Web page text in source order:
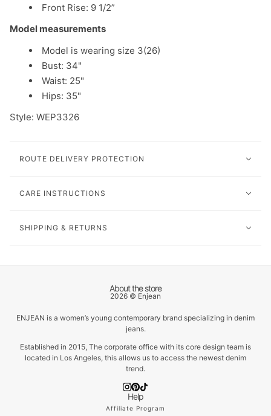
Front Rise: 9 1/2”
Model measurements
Model is wearing size 3(26)
Bust: 34"
Waist: 25"
Hips: 35"
Style: WEP3326
ROUTE DELIVERY PROTECTION
CARE INSTRUCTIONS
SHIPPING & RETURNS
About the store
2026 © Enjean
ENJEAN is a women’s young contemporary brand specializing in denim
jeans.
Established in 2015, The corporate office with its core design team is
located in Los Angeles, this allows us to access the newest denim
trend.
Help
Affiliate Program